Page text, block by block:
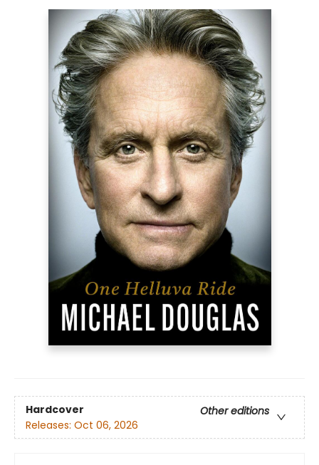
Hardcover
Other editions
Releases: Oct 06, 2026